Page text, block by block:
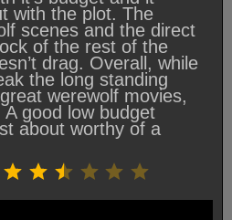
with the plot. The
scenes and the direct
of the rest of the
drag. Overall, while
the long standing
werewolf movies,
good low budget
about worthy of a